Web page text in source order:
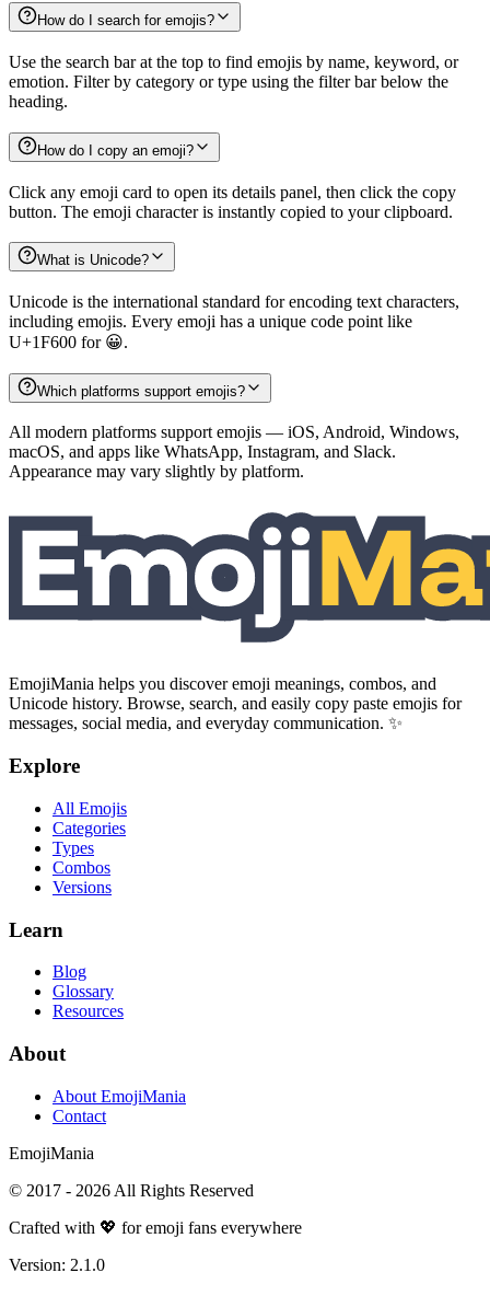
How do I search for emojis?
Use the search bar at the top to find emojis by name, keyword, or
emotion. Filter by category or type using the filter bar below the
heading.
How do I copy an emoji?
Click any emoji card to open its details panel, then click the copy
button. The emoji character is instantly copied to your clipboard.
What is Unicode?
Unicode is the international standard for encoding text characters,
including emojis. Every emoji has a unique code point like
U+1F600 for 😀.
Which platforms support emojis?
All modern platforms support emojis — iOS, Android, Windows,
macOS, and apps like WhatsApp, Instagram, and Slack.
Appearance may vary slightly by platform.
EmojiMania helps you discover emoji meanings, combos, and
Unicode history. Browse, search, and easily copy paste emojis for
messages, social media, and everyday communication. ✨
Explore
All Emojis
Categories
Types
Combos
Versions
Learn
Blog
Glossary
Resources
About
About EmojiMania
Contact
EmojiMania
© 2017 - 2026 All Rights Reserved
Crafted with 💖 for emoji fans everywhere
Version: 2.1.0